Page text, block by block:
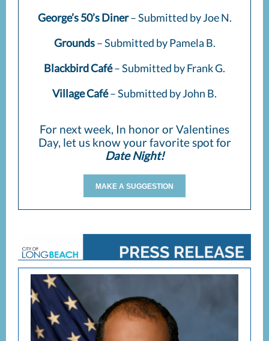
George’s 50’s Diner– Submitted by Joe N.
Grounds– Submitted by Pamela B.
Blackbird Café– Submitted by Frank G.
Village Café– Submitted by John B.
For next week, In honor or Valentines
Day, let us know your favorite spot for
Date Night!
MAKE A SUGGESTION